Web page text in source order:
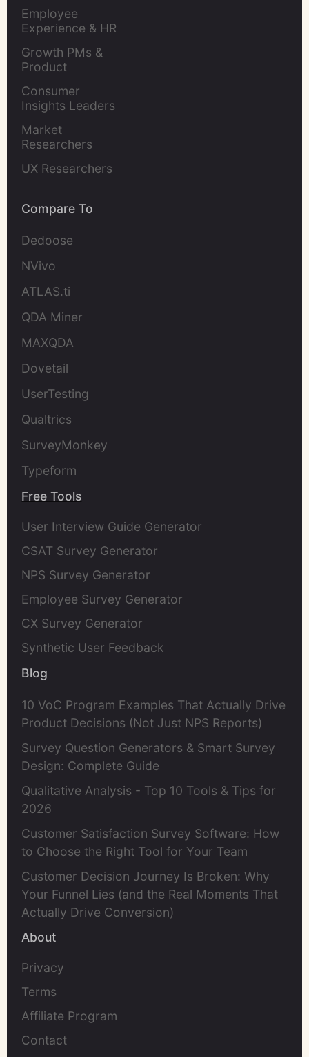
Employee
Experience & HR
Growth PMs &
Product
Consumer
Insights Leaders
Market
Researchers
UX Researchers
Compare To
Dedoose
NVivo
ATLAS.ti
QDA Miner
MAXQDA
Dovetail
UserTesting
Qualtrics
SurveyMonkey
Typeform
Free Tools
User Interview Guide Generator
CSAT Survey Generator
NPS Survey Generator
Employee Survey Generator
CX Survey Generator
Synthetic User Feedback
Blog
10 VoC Program Examples That Actually Drive
Product Decisions (Not Just NPS Reports)
Survey Question Generators & Smart Survey
Design: Complete Guide
Qualitative Analysis - Top 10 Tools & Tips for
2026
Customer Satisfaction Survey Software: How
to Choose the Right Tool for Your Team
Customer Decision Journey Is Broken: Why
Your Funnel Lies (and the Real Moments That
Actually Drive Conversion)
About
Privacy
Terms
Affiliate Program
Contact